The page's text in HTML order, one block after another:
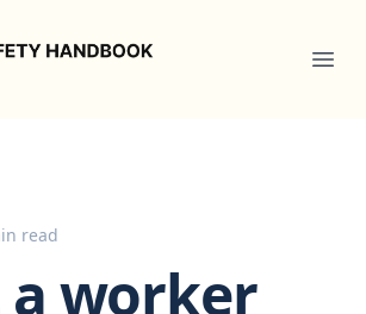
Handbook
read
worker